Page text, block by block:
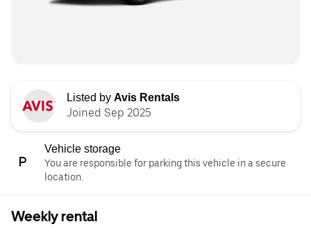
Listed by Avis Rentals
Joined Sep 2025
Vehicle storage
You are responsible for parking this vehicle in a secure
location.
Weekly rental